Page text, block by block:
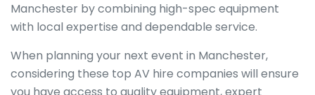
Manchester by combining high-spec equipment
with local expertise and dependable service.
When planning your next event in Manchester,
considering these top AV hire companies will ensure